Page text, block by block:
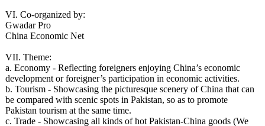
VI. Co-organized by:
Gwadar Pro
China Economic Net
VII. Theme:
a. Economy - Reflecting foreigners enjoying China’s economic
development or foreigner’s participation in economic activities.
b. Tourism - Showcasing the picturesque scenery of China that can
be compared with scenic spots in Pakistan, so as to promote
Pakistan tourism at the same time.
c. Trade - Showcasing all kinds of hot Pakistan-China goods (We